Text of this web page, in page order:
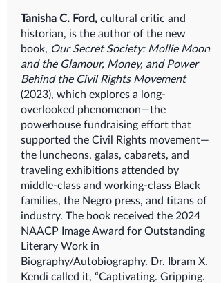
Tanisha C. Ford, cultural critic and
historian, is the author of the new
book, Our Secret Society: Mollie Moon
and the Glamour, Money, and Power
Behind the Civil Rights Movement
(2023), which explores a long-
overlooked phenomenon—the
powerhouse fundraising effort that
supported the Civil Rights movement—
the luncheons, galas, cabarets, and
traveling exhibitions attended by
middle-class and working-class Black
families, the Negro press, and titans of
industry. The book received the 2024
NAACP Image Award for Outstanding
Literary Work in
Biography/Autobiography. Dr. Ibram X.
Kendi called it, “Captivating. Gripping.